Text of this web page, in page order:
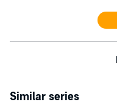
Similar series